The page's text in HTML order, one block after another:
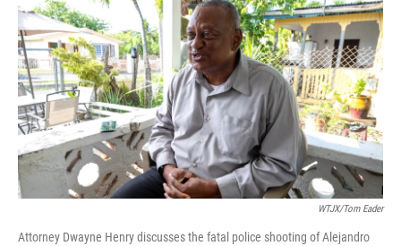
WTJX/Tom Eader
Attorney Dwayne Henry discusses the fatal police shooting of Alejandro